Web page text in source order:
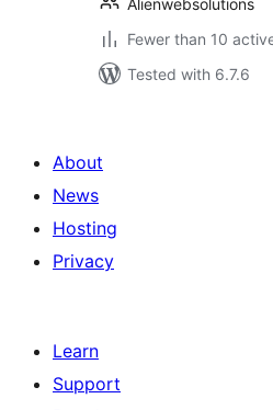
Alienwebsolutions
Fewer than 10
Tested with 6.7.6
About
News
Hosting
Privacy
Learn
Support